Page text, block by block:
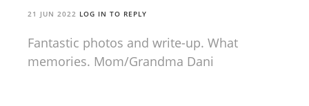
21 JUN 2022 LOG IN TO REPLY
Fantastic photos and write-up. What
memories. Mom/Grandma Dani